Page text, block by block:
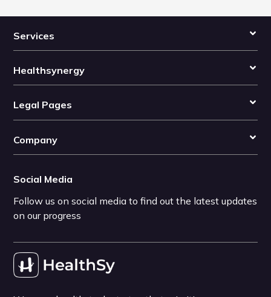
Services
Healthsynergy
Legal Pages
Company
Social Media
Follow us on social media to find out the latest updates
on our progress